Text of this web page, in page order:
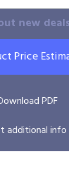
new deals
Price
PDF
additional info